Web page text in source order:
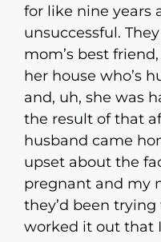
for like nine years
unsuccessful.
mom’s best
her house who’s
and, uh, she was
the result of that
husband came
upset about the
pregnant and my
they’d been
worked it out that